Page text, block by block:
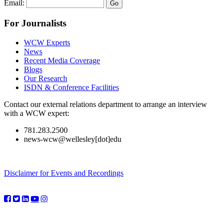
Email:
For Journalists
WCW Experts
News
Recent Media Coverage
Blogs
Our Research
ISDN & Conference Facilities
Contact our external relations department to arrange an interview
with a WCW expert:
781.283.2500
news-wcw@wellesley[dot]edu
Disclaimer for Events and Recordings